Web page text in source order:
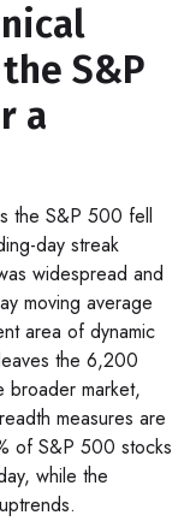
S&P
a
the S&P 500 fell
day streak
widespread and
moving average
area of dynamic
the 6,200
broader market,
measures are
of S&P 500 stocks
while the